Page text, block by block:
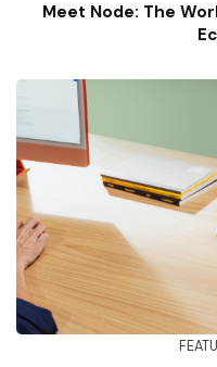
Meet Node: The